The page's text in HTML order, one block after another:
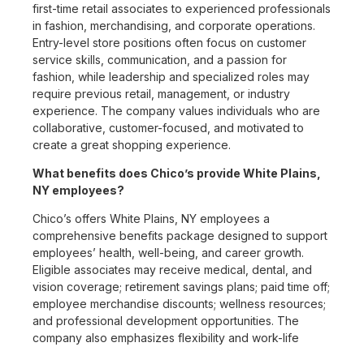
first-time retail associates to experienced professionals
in fashion, merchandising, and corporate operations.
Entry-level store positions often focus on customer
service skills, communication, and a passion for
fashion, while leadership and specialized roles may
require previous retail, management, or industry
experience. The company values individuals who are
collaborative, customer-focused, and motivated to
create a great shopping experience.
What benefits does Chico’s provide White Plains,
NY employees?
Chico’s offers White Plains, NY employees a
comprehensive benefits package designed to support
employees’ health, well-being, and career growth.
Eligible associates may receive medical, dental, and
vision coverage; retirement savings plans; paid time off;
employee merchandise discounts; wellness resources;
and professional development opportunities. The
company also emphasizes flexibility and work-life